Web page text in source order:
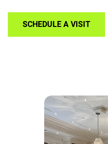
SCHEDULE A VISIT